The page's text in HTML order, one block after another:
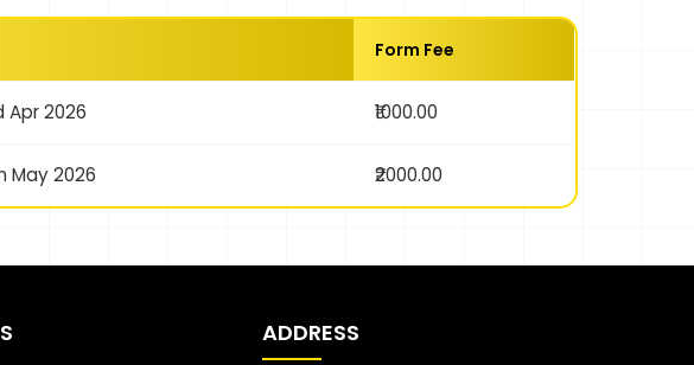
Form Fee
Apr 2026 ₹1000.00
May 2026 ₹2000.00
ADDRESS